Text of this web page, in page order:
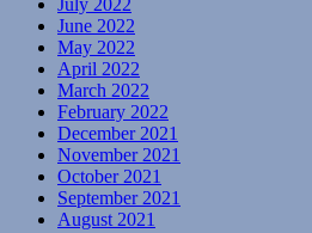
June 2022
May 2022
April 2022
March 2022
February 2022
December 2021
November 2021
October 2021
September 2021
August 2021